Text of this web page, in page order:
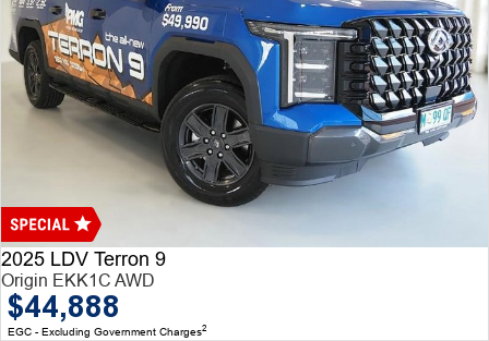
2025 LDV Terron 9
Origin EKK1C AWD
$44,888
EGC - Excluding Government Charges2